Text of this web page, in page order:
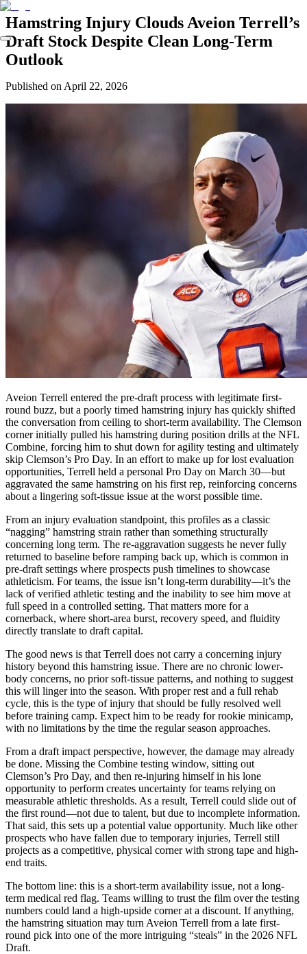
Hamstring Injury Clouds Aveion Terrell’s
Draft Stock Despite Clean Long-Term
Outlook
Published on April 22, 2026
Aveion Terrell entered the pre-draft process with legitimate first-
round buzz, but a poorly timed hamstring injury has quickly shifted
the conversation from ceiling to short-term availability. The Clemson
corner initially pulled his hamstring during position drills at the NFL
Combine, forcing him to shut down for agility testing and ultimately
skip Clemson’s Pro Day. In an effort to make up for lost evaluation
opportunities, Terrell held a personal Pro Day on March 30—but
aggravated the same hamstring on his first rep, reinforcing concerns
about a lingering soft-tissue issue at the worst possible time.
From an injury evaluation standpoint, this profiles as a classic
“nagging” hamstring strain rather than something structurally
concerning long term. The re-aggravation suggests he never fully
returned to baseline before ramping back up, which is common in
pre-draft settings where prospects push timelines to showcase
athleticism. For teams, the issue isn’t long-term durability—it’s the
lack of verified athletic testing and the inability to see him move at
full speed in a controlled setting. That matters more for a
cornerback, where short-area burst, recovery speed, and fluidity
directly translate to draft capital.
The good news is that Terrell does not carry a concerning injury
history beyond this hamstring issue. There are no chronic lower-
body concerns, no prior soft-tissue patterns, and nothing to suggest
this will linger into the season. With proper rest and a full rehab
cycle, this is the type of injury that should be fully resolved well
before training camp. Expect him to be ready for rookie minicamp,
with no limitations by the time the regular season approaches.
From a draft impact perspective, however, the damage may already
be done. Missing the Combine testing window, sitting out
Clemson’s Pro Day, and then re-injuring himself in his lone
opportunity to perform creates uncertainty for teams relying on
measurable athletic thresholds. As a result, Terrell could slide out of
the first round—not due to talent, but due to incomplete information.
That said, this sets up a potential value opportunity. Much like other
prospects who have fallen due to temporary injuries, Terrell still
projects as a competitive, physical corner with strong tape and high-
end traits.
The bottom line: this is a short-term availability issue, not a long-
term medical red flag. Teams willing to trust the film over the testing
numbers could land a high-upside corner at a discount. If anything,
the hamstring situation may turn Aveion Terrell from a late first-
round pick into one of the more intriguing “steals” in the 2026 NFL
Draft.